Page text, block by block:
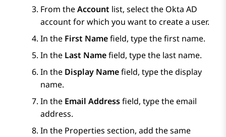
From theAccount list, select the Okta AD
account for which you want to create a user.
In the First Namefield, type the first name.
In the Last Namefield, type the last name.
In the Display Namefield, type the display
name.
In the Email Addressfield, type the email
address.
In the Properties section, add the same